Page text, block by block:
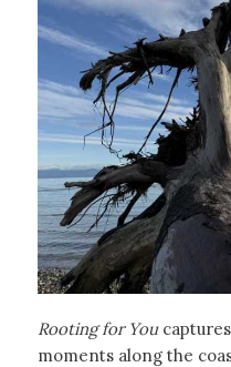
Rooting for You
moments along the